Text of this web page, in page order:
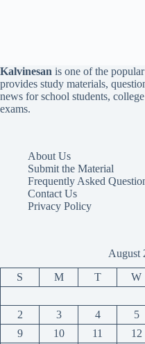
Kalvinesan is one of the
provides study materials,
news for school students,
exams.
About Us
Submit the Material
Frequently Asked
Contact Us
Privacy Policy
August
S M T W
2
3 4 5
9
10 11 12